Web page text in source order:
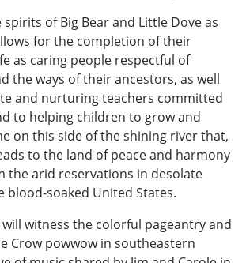
of Big Bear and Little Dove as
for the completion of their
as caring people respectful of
the ways of their ancestors, as well
and nurturing teachers committed
to helping children to grow and
on this side of the shining river that,
to the land of peace and harmony
the arid reservations in desolate
blood-soaked United States.
witness the colorful pageantry and
Crow powwow in southeastern